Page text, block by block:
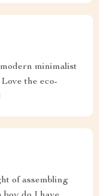
minimalist
the eco-
of assembling